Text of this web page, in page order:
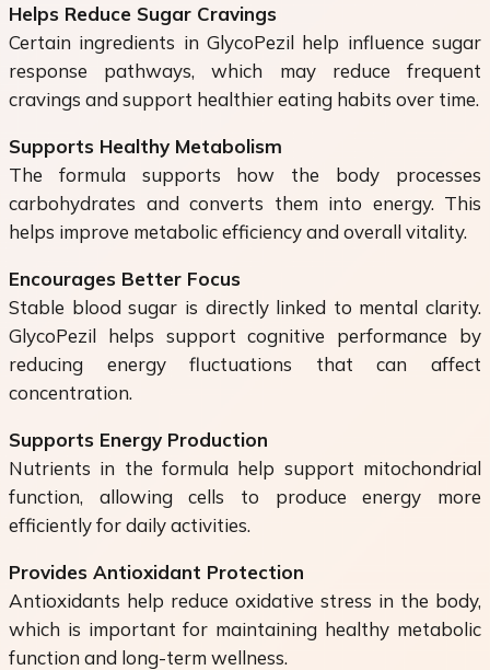
Helps Reduce Sugar Cravings
Certain ingredients in GlycoPezil help influence sugar
response pathways, which may reduce frequent
cravings and support healthier eating habits over time.
Supports Healthy Metabolism
The formula supports how the body processes
carbohydrates and converts them into energy. This
helps improve metabolic efficiency and overall vitality.
Encourages Better Focus
Stable blood sugar is directly linked to mental clarity.
GlycoPezil helps support cognitive performance by
reducing energy fluctuations that can affect
concentration.
Supports Energy Production
Nutrients in the formula help support mitochondrial
function, allowing cells to produce energy more
efficiently for daily activities.
Provides Antioxidant Protection
Antioxidants help reduce oxidative stress in the body,
which is important for maintaining healthy metabolic
function and long-term wellness.